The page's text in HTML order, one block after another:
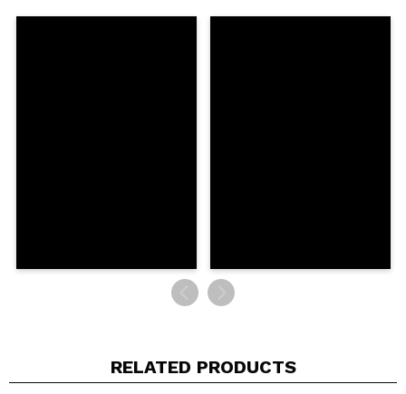
RELATED PRODUCTS